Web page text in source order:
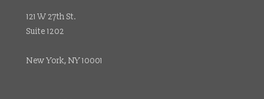
121 W 27th St.
Suite 1202
New York, NY 10001